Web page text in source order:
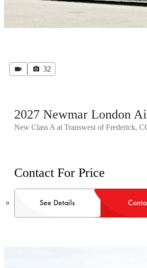
32
2027 Newmar London
New Class A at Transwest of Frederick,
Contact For Price
See Details